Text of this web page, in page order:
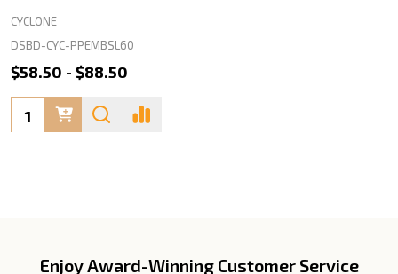
CYCLONE
DSBD-CYC-PPEMBSL60
$58.50 - $88.50
Quantity:
FooterEnjoy Award-Winning Customer Service